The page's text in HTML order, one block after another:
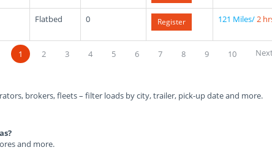
Flatbed 0 Register 121 Miles/2
1 2 3 4 5 6 7 8 9 10
brokers, fleets – filter loads by city, trailer, pick-up date and more.
and more.